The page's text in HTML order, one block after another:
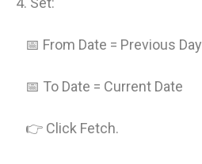
📅 From Date = Previous Day
📅 To Date = Current Date
👉 Click Fetch.